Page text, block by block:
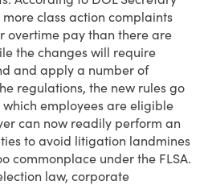
class action complaints
overtime pay than there are
the changes will require
and apply a number of
regulations, the new rules go
employees are eligible
can now readily perform an
to avoid litigation landmines
commonplace under the FLSA.
law, corporate